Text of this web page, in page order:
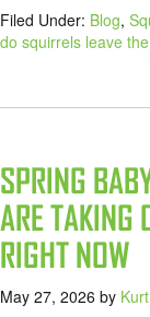
Filed Under: Blog,
do squirrels leave
SPRING
ARE TAKING
RIGHT NOW
May 27, 2026 by